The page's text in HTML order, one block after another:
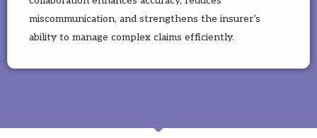
miscommunication, and strengthens the insurer’s
ability to manage complex claims efficiently.